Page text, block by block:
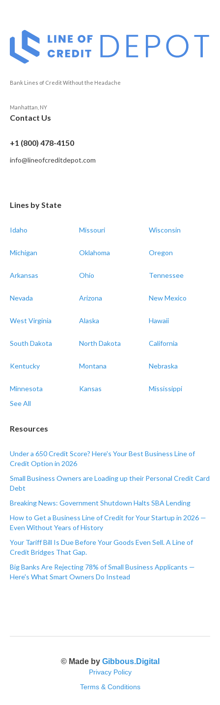
Bank Lines of Credit Without the Headache
Manhattan, NY
Contact Us
+1 (800) 478-4150
info@lineofcreditdepot.com
Lines by State
Idaho Missouri Wisconsin
Michigan Oklahoma Oregon
Arkansas Ohio Tennessee
Nevada Arizona New Mexico
West Virginia Alaska Hawaii
South Dakota North Dakota California
Kentucky Montana Nebraska
Minnesota Kansas
Mississippi
See All
Resources
Under a 650 Credit Score? Here's Your Best Business Line of
Credit Option in 2026
Small Business Owners are Loading up their Personal Credit Card
Debt
Breaking News: Government Shutdown Halts SBA Lending
How to Get a Business Line of Credit for Your Startup in 2026 —
Even Without Years of History
Your Tariff Bill Is Due Before Your Goods Even Sell. A Line of
Credit Bridges That Gap.
Big Banks Are Rejecting 78% of Small Business Applicants —
Here's What Smart Owners Do Instead
© Made by Gibbous.Digital
Privacy Policy
Terms & Conditions